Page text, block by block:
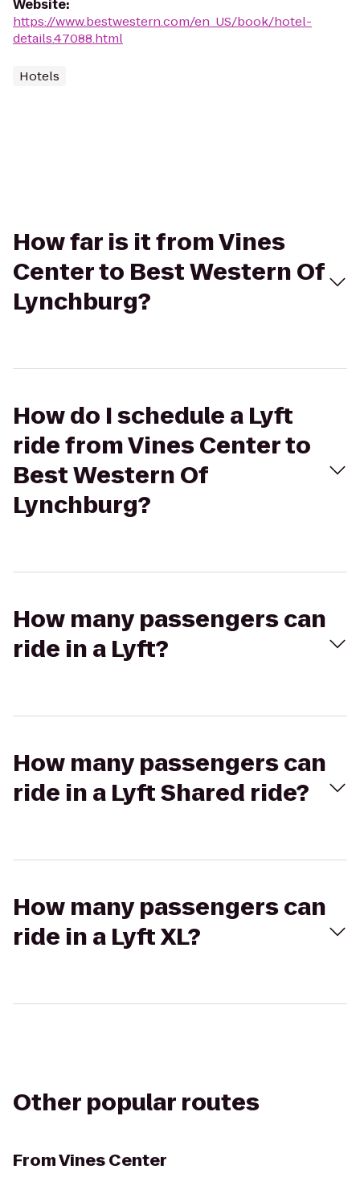
Website:
https://www.bestwestern.com/en_US/book/hotel-
details.47088.html
Hotels
How far is it from Vines
Center to Best Western Of
Lynchburg?
How do I schedule a Lyft
ride from Vines Center to
Best Western Of
Lynchburg?
How many passengers can
ride in a Lyft?
How many passengers can
ride in a Lyft Shared ride?
How many passengers can
ride in a Lyft XL?
Other popular routes
FromVines Center